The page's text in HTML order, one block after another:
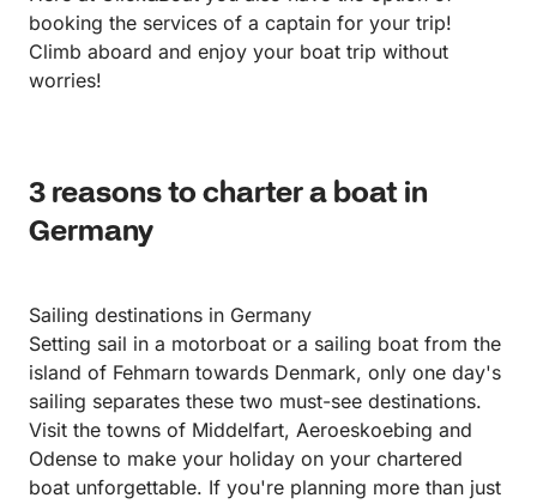
booking the services of a captain for your trip!
Climb aboard and enjoy your boat trip without
worries!
3 reasons to charter a boat in
Germany
Sailing destinations in Germany
Setting sail in a motorboat or a sailing boat from the
island of Fehmarn towards Denmark, only one day's
sailing separates these two must-see destinations.
Visit the towns of Middelfart, Aeroeskoebing and
Odense to make your holiday on your chartered
boat unforgettable. If you're planning more than just